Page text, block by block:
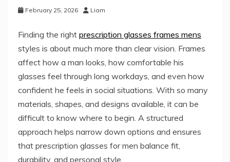
February 25, 2026 Liam
Finding the right prescription glasses frames mens
styles is about much more than clear vision. Frames
affect how a man looks, how comfortable his
glasses feel through long workdays, and even how
confident he feels in social situations. With so many
materials, shapes, and designs available, it can be
difficult to know where to begin. A structured
approach helps narrow down options and ensures
that prescription glasses for men balance fit,
durability, and personal style.